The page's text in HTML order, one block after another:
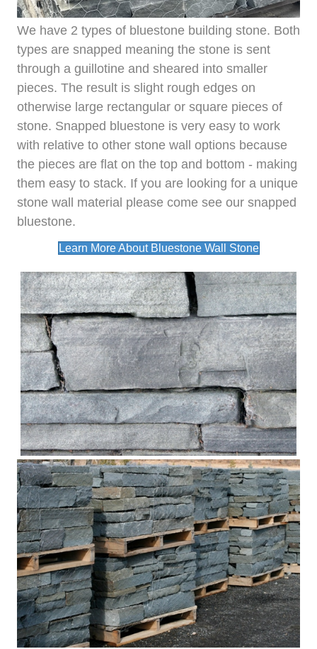
We have 2 types of bluestone building stone. Both
types are snapped meaning the stone is sent
through a guillotine and sheared into smaller
pieces. The result is slight rough edges on
otherwise large rectangular or square pieces of
stone. Snapped bluestone is very easy to work
with relative to other stone wall options because
the pieces are flat on the top and bottom - making
them easy to stack. If you are looking for a unique
stone wall material please come see our snapped
bluestone.
Learn More About Bluestone Wall Stone